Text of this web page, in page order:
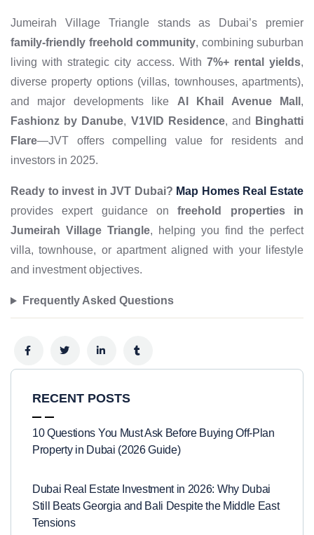
Jumeirah Village Triangle stands as Dubai’s premier
family-friendly freehold community, combining suburban
living with strategic city access. With 7%+ rental yields,
diverse property options (villas, townhouses, apartments),
and major developments like Al Khail Avenue Mall ,
Fashionz by Danube, V1VID Residence, and
Binghatti
Flare—JVT offers compelling value for residents and
investors in 2025.
Ready to invest in JVT Dubai? Map Homes Real Estate
provides expert guidance onfreehold properties in
Jumeirah Village Triangle, helping you find the perfect
villa, townhouse, or apartment aligned with your lifestyle
and investment objectives.
Frequently Asked Questions
RECENT POSTS
10 Questions You Must Ask Before Buying Off-Plan
Property in Dubai (2026 Guide)
Dubai Real Estate Investment in 2026: Why Dubai
Still Beats Georgia and Bali Despite the Middle East
Tensions